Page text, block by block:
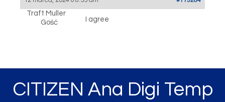
Traft Muller
Gość
I agree
CITIZEN Ana Digi Temp